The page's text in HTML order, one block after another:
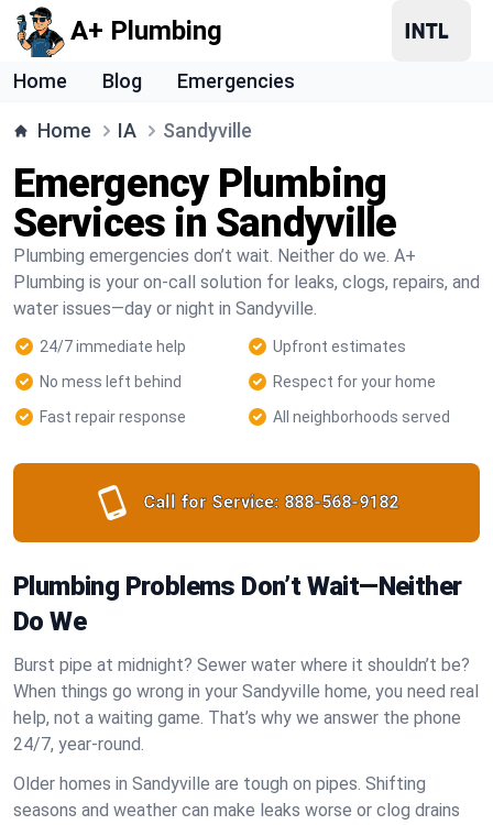
A+ Plumbing
Home Blog Emergencies
Home IA Sandyville
Emergency Plumbing
Services in Sandyville
Plumbing emergencies don’t wait. Neither do we. A+
Plumbing is your on-call solution for leaks, clogs, repairs, and
water issues—day or night in Sandyville.
24/7 immediate help
Upfront estimates
No mess left behind
Respect for your home
Fast repair response
All neighborhoods served
Call for Service: 888-568-9182
Plumbing Problems Don’t Wait—Neither
Do We
Burst pipe at midnight? Sewer water where it shouldn’t be?
When things go wrong in your Sandyville home, you need real
help, not a waiting game. That’s why we answer the phone
24/7, year-round.
Older homes in Sandyville are tough on pipes. Shifting
seasons and weather can make leaks worse or clog drains